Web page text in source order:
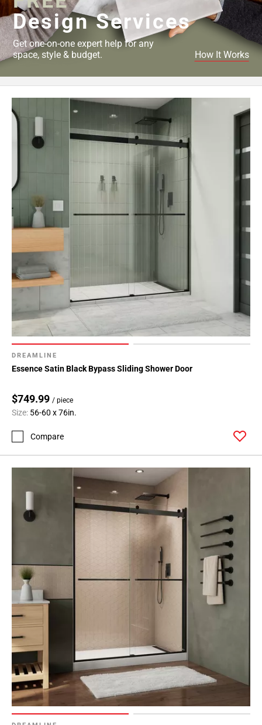
DREAMLINE
Essence Satin Black Bypass Sliding Shower Door
$749.99 / piece
Size: 56-60 x 76in.
Compare
Design Services
Get one-on-one expert help for any
space, style & budget.
How It Works